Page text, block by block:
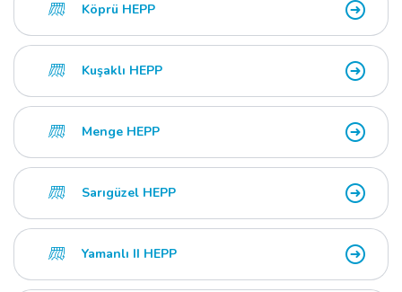
Köprü HEPP
Kuşaklı HEPP
Menge HEPP
Sarıgüzel HEPP
Yamanlı II HEPP